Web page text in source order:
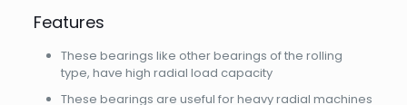
Features
These bearings like other bearings of the rolling
type, have high radial load capacity
These bearings are useful for heavy radial machines